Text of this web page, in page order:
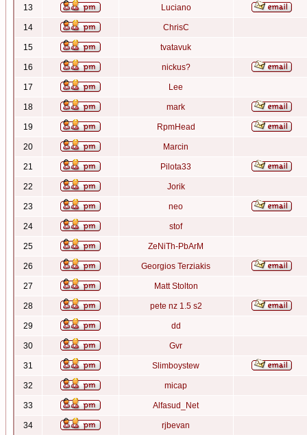
13 Luciano
14 ChrisC
15 tvatavuk
16 nickus?
17 Lee
18 mark
19 RpmHead
20 Marcin
21 Pilota33
22 Jorik
23 neo
24 stof
25 ZeNiTh-PbArM
26 Georgios Terziakis
27 Matt Stolton
28 pete nz 1.5 s2
29 dd
30 Gvr
31 Slimboystew
32 micap
33 Alfasud_Net
34 rjbevan